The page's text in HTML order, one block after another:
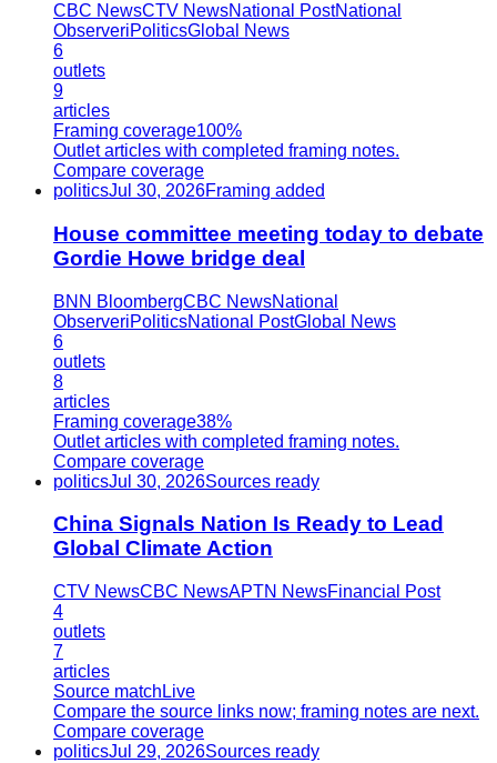
CBC NewsCTV NewsNational PostNational
ObserveriPoliticsGlobal News
6
outlets
9
articles
Framing coverage100%
Outlet articles with completed framing notes.
Compare coverage
politicsJul 30, 2026Framing added
House committee meeting today to debate
Gordie Howe bridge deal
BNN BloombergCBC NewsNational
ObserveriPoliticsNational PostGlobal News
6
outlets
8
articles
Framing coverage38%
Outlet articles with completed framing notes.
Compare coverage
politicsJul 30, 2026Sources ready
China Signals Nation Is Ready to Lead
Global Climate Action
CTV NewsCBC NewsAPTN NewsFinancial Post
4
outlets
7
articles
Source match Live
Compare the source links now; framing notes are next.
Compare coverage
politicsJul 29, 2026Sources ready